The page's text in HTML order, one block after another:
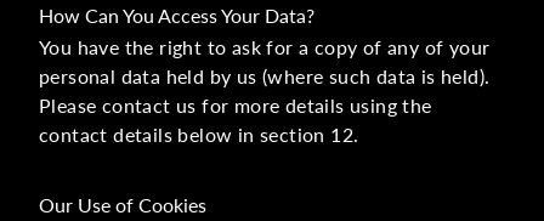
How Can You Access Your Data?
You have the right to ask for a copy of any of your
personal data held by us (where such data is held).
Please contact us for more details using the
contact details below in section 12.
Our Use of Cookies